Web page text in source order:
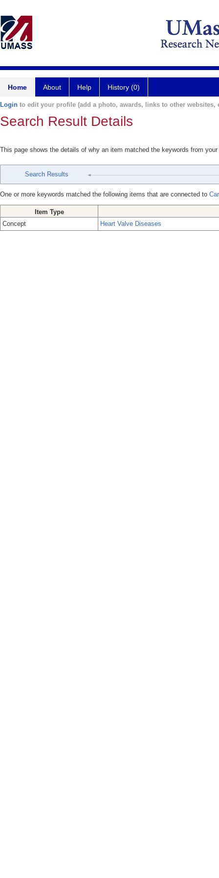
Home About Help History (0)
Login to edit your profile (add a photo, awards, links to other websites,
Search Result Details
This page shows the details of why an item matched the keywords from
Search Results
One or more keywords matched the following items that are connected to
Item Type
Concept
Heart Valve Diseases